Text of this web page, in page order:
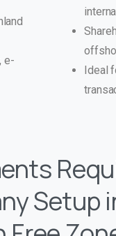
e-
Ideal
Setup